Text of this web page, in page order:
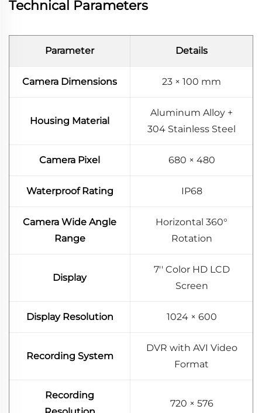
Technical Parameters
Parameter Details
Camera Dimensions 23 × 100 mm
Housing Material
Aluminum Alloy +
304 Stainless Steel
Camera Pixel 680 × 480
Waterproof Rating IP68
Camera Wide Angle
Range
Horizontal 360°
Rotation
Display
7'' Color HD LCD
Screen
Display Resolution 1024 × 600
Recording System
DVR with AVI Video
Format
Recording
720 × 576